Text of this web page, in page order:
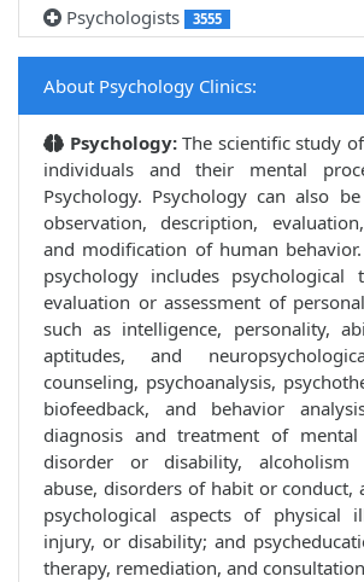
Psychologists
3555
About Psychology Clinics:
Psychology:The scientific study
individuals and their mental
Psychology. Psychology can also
observation, description,
and modification of human
psychology includes psychological
evaluation or assessment of
such as intelligence, personality,
aptitudes, and
counseling, psychoanalysis,
biofeedback, and behavior
diagnosis and treatment of
disorder or disability, alcoholism
abuse, disorders of habit or conduct,
psychological aspects of physical
injury, or disability; and
therapy, remediation, and